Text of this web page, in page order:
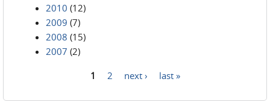
2010 (12)
2009 (7)
2008 (15)
2007 (2)
1 2 next › last »